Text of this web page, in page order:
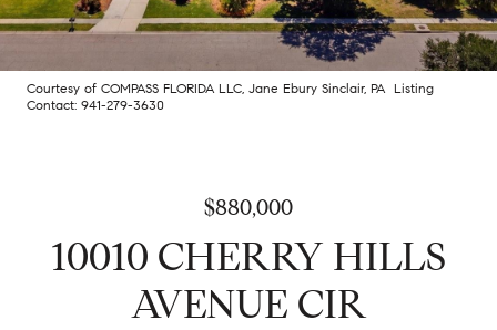
Courtesy of COMPASS FLORIDA LLC, Jane Ebury Sinclair, PA Listing
Contact: 941-279-3630
$880,000
10010 CHERRY HILLS
AVENUE CIR